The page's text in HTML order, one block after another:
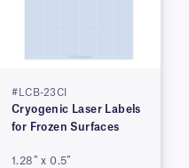
#LCB-23CI
Cryogenic Laser Labels
for Frozen Surfaces
1.28″ x 0.5″